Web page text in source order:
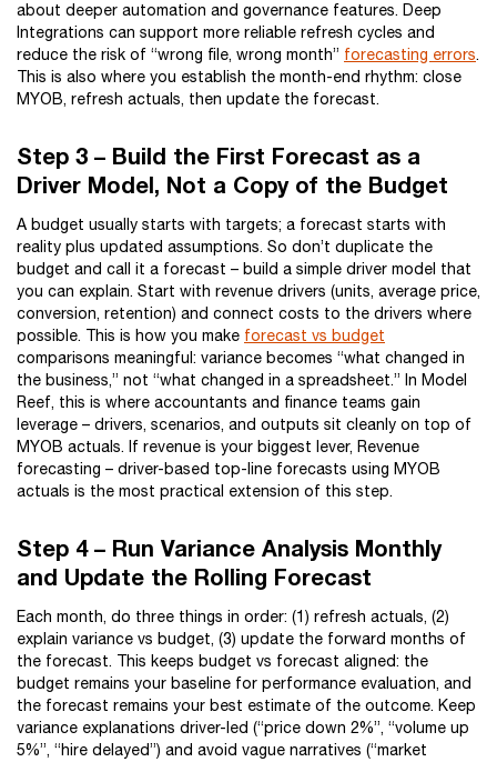
about deeper automation and governance features. Deep
Integrations can support more reliable refresh cycles and
reduce the risk of “wrong file, wrong month” forecasting errors.
This is also where you establish the month-end rhythm: close
MYOB, refresh actuals, then update the forecast.
Step 3 – Build the First Forecast as a
Driver Model, Not a Copy of the Budget
A budget usually starts with targets; a forecast starts with
reality plus updated assumptions. So don’t duplicate the
budget and call it a forecast – build a simple driver model that
you can explain. Start with revenue drivers (units, average price,
conversion, retention) and connect costs to the drivers where
possible. This is how you make forecast vs budget
comparisons meaningful: variance becomes “what changed in
the business,” not “what changed in a spreadsheet.” In Model
Reef, this is where accountants and finance teams gain
leverage – drivers, scenarios, and outputs sit cleanly on top of
MYOB actuals. If revenue is your biggest lever, Revenue
forecasting – driver-based top-line forecasts using MYOB
actuals is the most practical extension of this step.
Step 4 – Run Variance Analysis Monthly
and Update the Rolling Forecast
Each month, do three things in order: (1) refresh actuals, (2)
explain variance vs budget, (3) update the forward months of
the forecast. This keeps budget vs forecast aligned: the
budget remains your baseline for performance evaluation, and
the forecast remains your best estimate of the outcome. Keep
variance explanations driver-led (“price down 2%”, “volume up
5%”, “hire delayed”) and avoid vague narratives (“market